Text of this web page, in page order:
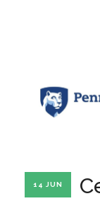
STATE COMPILATIONS
14 JUN